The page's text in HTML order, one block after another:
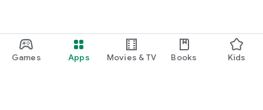
Games Apps Movies & TV Books Kids